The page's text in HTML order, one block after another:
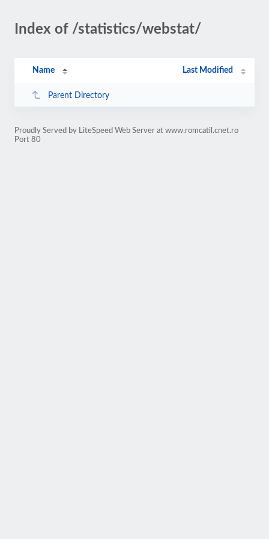
Index of /statistics/webstat/
Name Last Modified
Parent Directory
Proudly Served by LiteSpeed Web Server at www.romcatil.cnet.ro
Port 80